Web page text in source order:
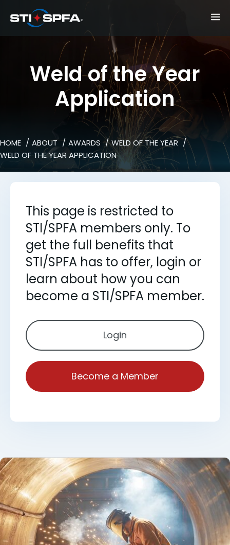
Weld of the Year
Application
HOME ABOUT AWARDS
WELD OF THE YEAR
WELD OF THE YEAR APPLICATION
This page is restricted to
STI/SPFA members only. To
get the full benefits that
STI/SPFA has to offer, login or
learn about how you can
become a STI/SPFA member.
Login
Become a Member